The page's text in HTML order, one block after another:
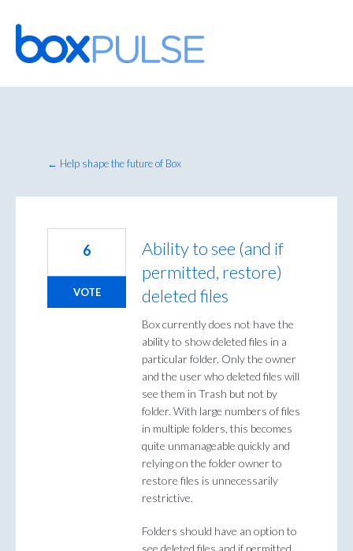
Skip
to
content
← Help shape the future of Box
Ability to see (and if
permitted, restore)
deleted files
Box currently does not have the
ability to show deleted files in a
particular folder. Only the owner
and the user who deleted files will
see them in Trash but not by
folder. With large numbers of files
in multiple folders, this becomes
quite unmanageable quickly and
relying on the folder owner to
restore files is unnecessarily
restrictive.
Folders should have an option to
see deleted files and if permitted
6
VOTE